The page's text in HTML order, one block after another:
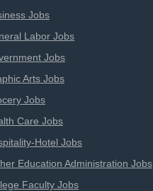
Jobs
Labor Jobs
Jobs
Arts Jobs
Jobs
Care Jobs
Hotel Jobs
Education Administration Jobs
Faculty Jobs